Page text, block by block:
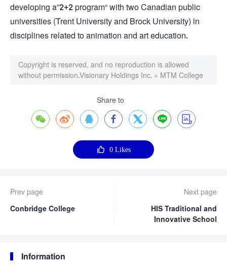
developing a”2+2 program“ with two Canadian public
universities (Trent University and Brock University) in
disciplines related to animation and art education.
Copyright is reserved, and no reproduction is allowed
without permission.Visionary Holdings Inc. » MTM College
Share to
      
 0 Likes
Prev page
Conbridge College
Next page
HIS Traditional and
Innovative School
Information